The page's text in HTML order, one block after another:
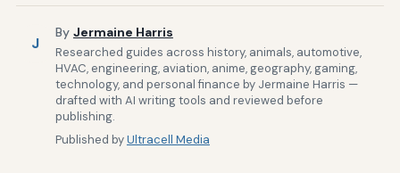
J
By Jermaine Harris
Researched guides across history, animals, automotive,
HVAC, engineering, aviation, anime, geography, gaming,
technology, and personal finance by Jermaine Harris —
drafted with AI writing tools and reviewed before
publishing.
Published byUltracell Media